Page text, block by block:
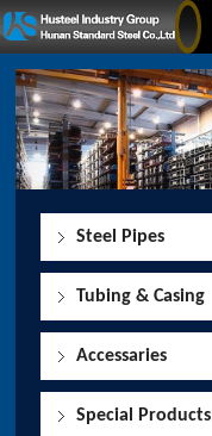
Steel Pipes
Tubing & Casing
Accessaries
Special Products